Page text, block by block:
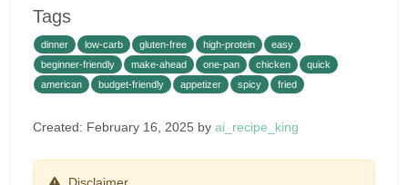
Tags
dinner low-carb gluten-free high-protein
easy
beginner-friendly
make-ahead one-pan chicken
quick
american
budget-friendly appetizer spicy fried
Created: February 16, 2025 by ai_recipe_king
Disclaimer